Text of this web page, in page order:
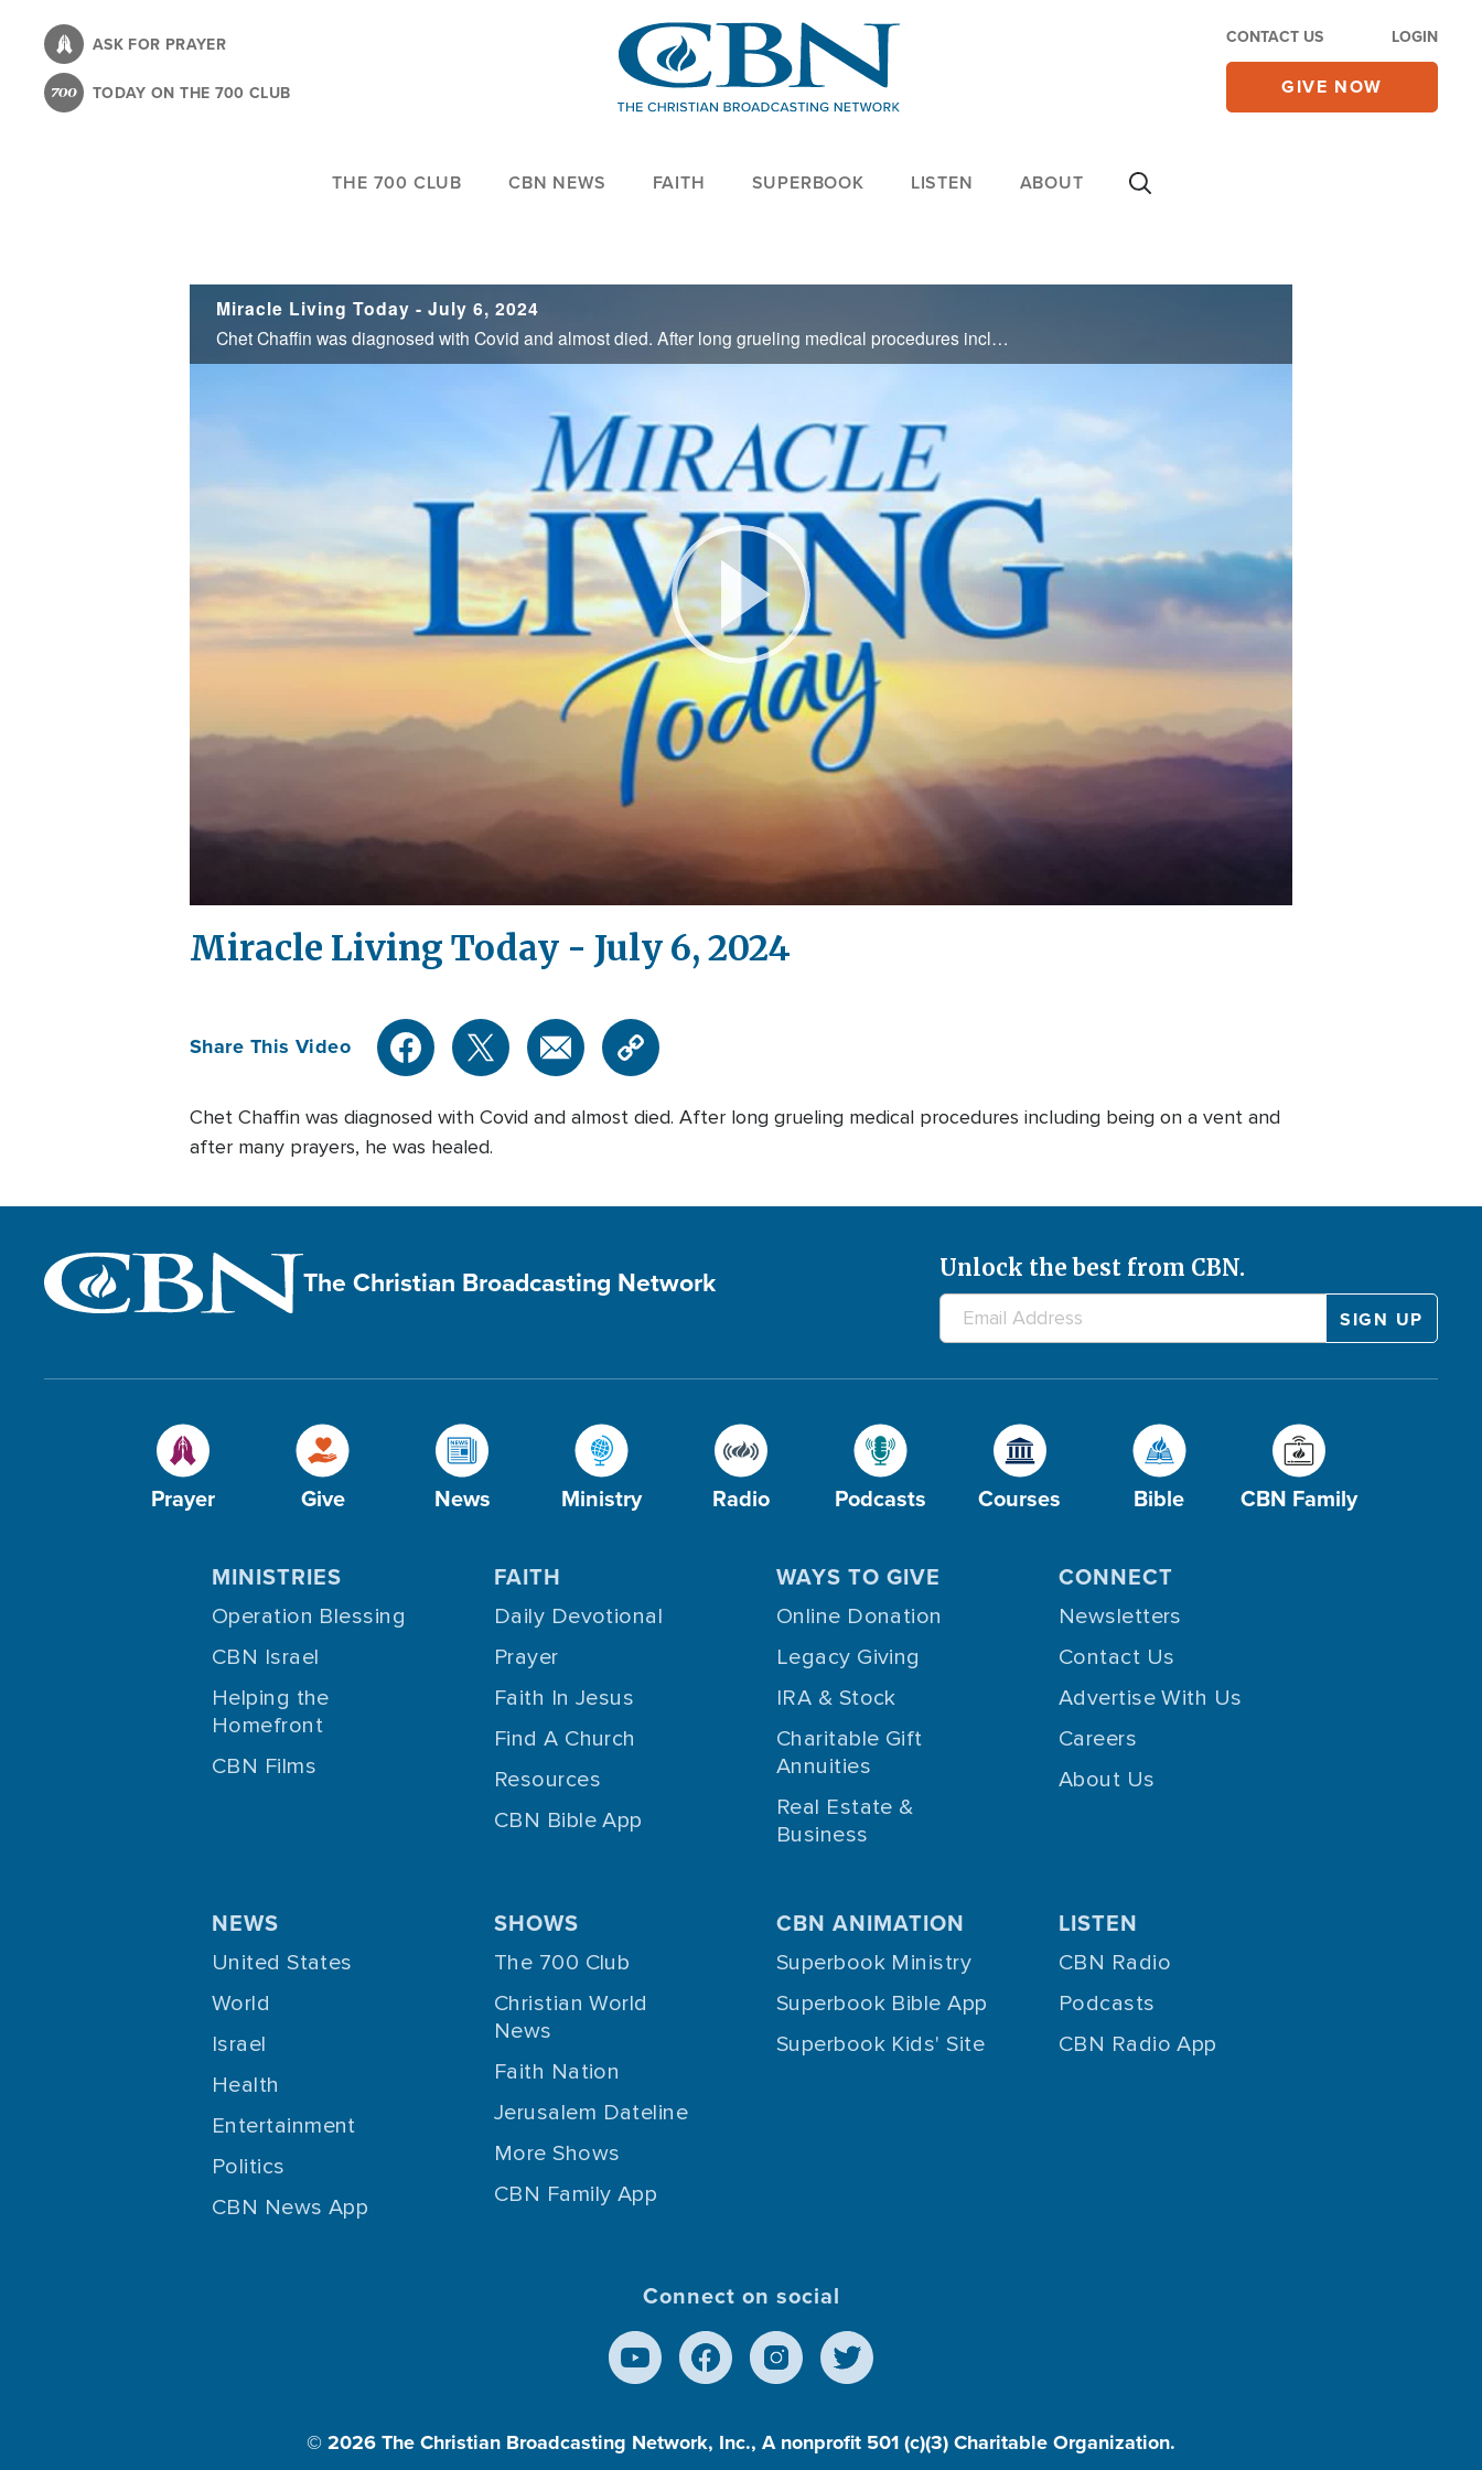
content
ASK FOR PRAYER
TODAY ON THE 700 CLUB
CONTACT US LOGIN
GIVE NOW
THE 700 CLUB CBN NEWS FAITH SUPERBOOK LISTEN ABOUT
Miracle Living Today - July 6, 2024
Chet Chaffin was diagnosed with Covid and almost died. After long grueling medical procedures including being on a vent and after many prayers, he was healed.
Play
Video
Miracle Living Today - July 6, 2024
Share This Video
Chet Chaffin was diagnosed with Covid and almost died. After long grueling medical procedures including being on a vent and
after many prayers, he was healed.
The Christian Broadcasting Network Unlock the best from CBN.
Prayer Give News Ministry Radio Podcasts Courses Bible CBN Family
MINISTRIES
Operation Blessing
CBN Israel
Helping the
Homefront
CBN Films
FAITH
Daily Devotional
Prayer
Faith In Jesus
Find A Church
Resources
CBN Bible App
WAYS TO GIVE
Online Donation
Legacy Giving
IRA & Stock
Charitable Gift
Annuities
Real Estate &
Business
CONNECT
Newsletters
Contact Us
Advertise With Us
Careers
About Us
NEWS
United States
World
Israel
Health
Entertainment
Politics
CBN News App
SHOWS
The 700 Club
Christian World
News
Faith Nation
Jerusalem Dateline
More Shows
CBN Family App
CBN ANIMATION
Superbook Ministry
Superbook Bible App
Superbook Kids' Site
LISTEN
CBN Radio
Podcasts
CBN Radio App
Connect on social
© 2026The Christian Broadcasting Network, Inc., A nonprofit 501 (c)(3) Charitable Organization.